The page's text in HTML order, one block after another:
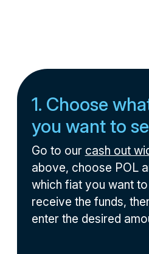
1. Choose
you want to
Go to our cash out
above, choose POL
which fiat you want to
receive the funds,
enter the desired